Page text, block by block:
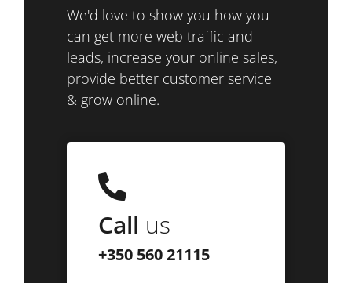
We'd love to show you how you
can get more web traffic and
leads, increase your online sales,
provide better customer service
& grow online.
Call us
+350 560 21115